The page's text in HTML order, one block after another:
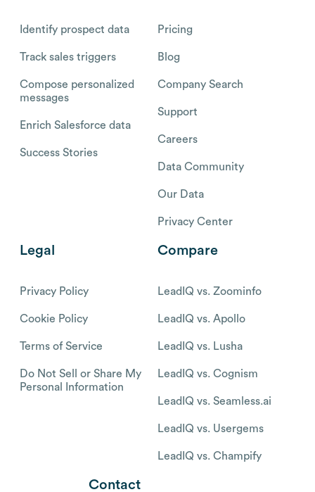
Identify prospect data
Track sales triggers
Compose personalized
messages
Enrich Salesforce data
Success Stories
Pricing
Blog
Company Search
Support
Careers
Data Community
Our Data
Privacy Center
Legal
Privacy Policy
Cookie Policy
Terms of Service
Do Not Sell or Share My
Personal Information
Compare
LeadIQ vs. Zoominfo
LeadIQ vs. Apollo
LeadIQ vs. Lusha
LeadIQ vs. Cognism
LeadIQ vs. Seamless.ai
LeadIQ vs. Usergems
LeadIQ vs. Champify
Contact